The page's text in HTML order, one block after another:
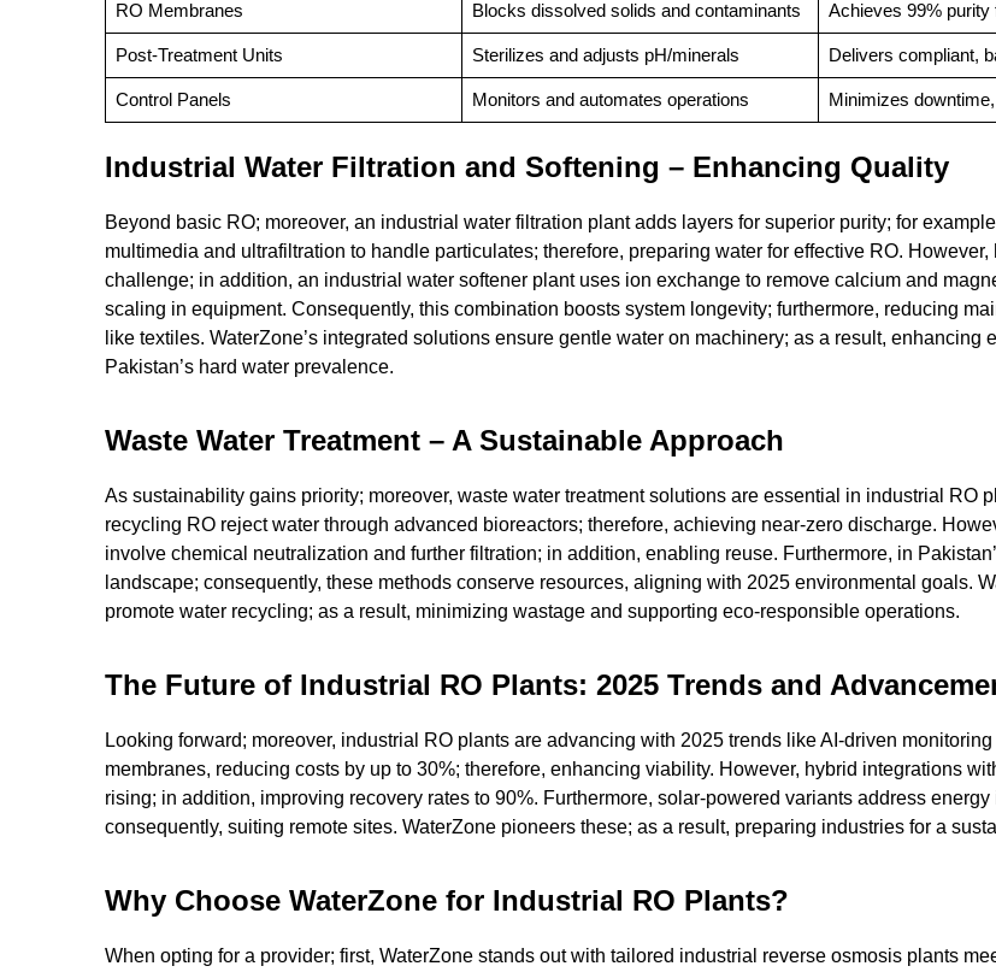
RO Membranes Blocks dissolved solids and contaminants Achieves 99%
Post-Treatment Units Sterilizes and adjusts pH/minerals Delivers compliant,
Control Panels Monitors and automates operations Minimizes
Industrial Water Filtration and Softening – Enhancing Quality
Beyond basic RO; moreover, an industrial water filtration plant adds layers for superior purity; for
multimedia and ultrafiltration to handle particulates; therefore, preparing water for effective RO. However,
challenge; in addition, an industrial water softener plant uses ion exchange to remove calcium and
scaling in equipment. Consequently, this combination boosts system longevity; furthermore, reducing
like textiles. WaterZone’s integrated solutions ensure gentle water on machinery; as a result, enhancing
Pakistan’s hard water prevalence.
Waste Water Treatment – A Sustainable Approach
As sustainability gains priority; moreover, waste water treatment solutions are essential in industrial RO
recycling RO reject water through advanced bioreactors; therefore, achieving near-zero discharge.
involve chemical neutralization and further filtration; in addition, enabling reuse. Furthermore, in
landscape; consequently, these methods conserve resources, aligning with 2025 environmental goals.
promote water recycling; as a result, minimizing wastage and supporting eco-responsible operations.
The Future of Industrial RO Plants: 2025 Trends and
Looking forward; moreover, industrial RO plants are advancing with 2025 trends like AI-driven
membranes, reducing costs by up to 30%; therefore, enhancing viability. However, hybrid integrations
rising; in addition, improving recovery rates to 90%. Furthermore, solar-powered variants address energy
consequently, suiting remote sites. WaterZone pioneers these; as a result, preparing industries for a
Why Choose WaterZone for Industrial RO Plants?
When opting for a provider; first, WaterZone stands out with tailored industrial reverse osmosis plants